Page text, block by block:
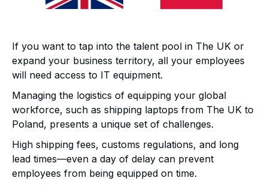
If you want to tap into the talent pool in The UK or
expand your business territory, all your employees
will need access to IT equipment.
Managing the logistics of equipping your global
workforce, such as shipping laptops from The UK to
Poland, presents a unique set of challenges.
High shipping fees, customs regulations, and long
lead times—even a day of delay can prevent
employees from being equipped on time.